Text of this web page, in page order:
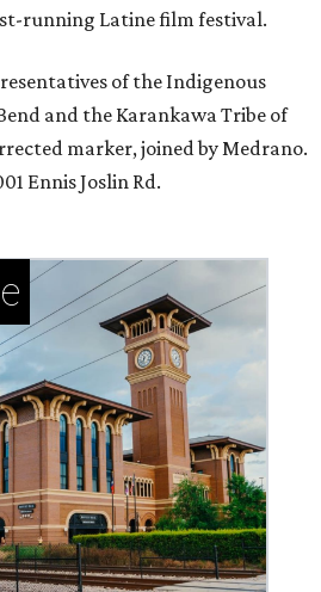
running Latine film festival.
of the Indigenous
and the Karankawa Tribe of
marker, joined by Medrano.
Ennis Joslin Rd.